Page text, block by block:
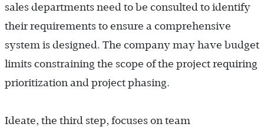
sales departments need to be consulted to identify
their requirements to ensure a comprehensive
system is designed. The company may have budget
limits constraining the scope of the project requiring
prioritization and project phasing.
Ideate, the third step, focuses on team